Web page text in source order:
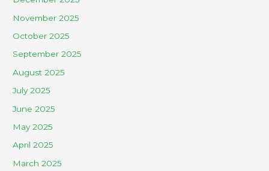
November 2025
October 2025
September 2025
August 2025
July 2025
June 2025
May 2025
April 2025
March 2025